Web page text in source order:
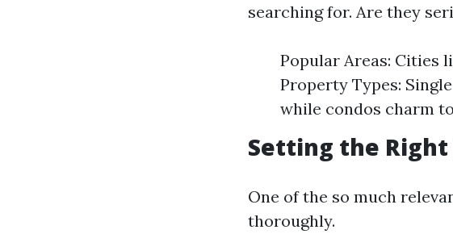
searching for. Are they
Popular Areas: Cities
Property Types:
while condos charm
Setting the Right
One of the so much
thoroughly.